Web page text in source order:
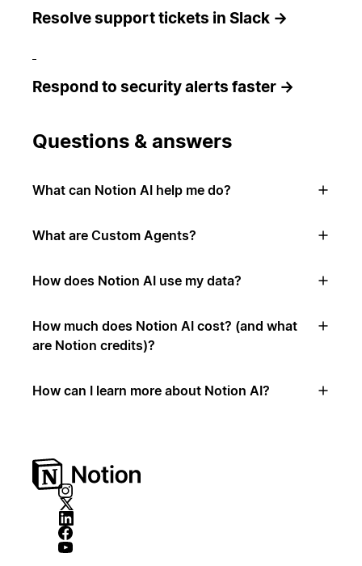
Resolve support tickets in Slack →
Respond to security alerts faster →
Questions & answers
What can Notion AI help me do?
What are Custom Agents?
How does Notion AI use my data?
How much does Notion AI cost? (and what
are Notion credits)?
How can I learn more about Notion AI?